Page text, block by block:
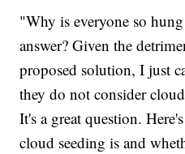
"Why is everyone so
answer? Given the
proposed solution, I just
they do not consider
It's a great question.
cloud seeding is and